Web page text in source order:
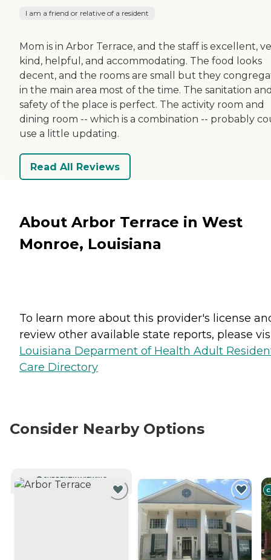
I am a friend or relative of a resident
Mom is in Arbor Terrace, and the staff is excellent,
kind, helpful, and accommodating. The food looks
decent, and the rooms are small but they
in the main area most of the time. The sanitation
safety of the place is perfect. The activity room and
dining room -- which is a combination -- probably
use a little updating.
Read All Reviews
About Arbor Terrace in West
Monroe, Louisiana
To learn more about this provider's license
review other available state reports, please
Louisiana Deparment of Health Adult
Care Directory
Consider Nearby Options
CURRENTLY VIEWING